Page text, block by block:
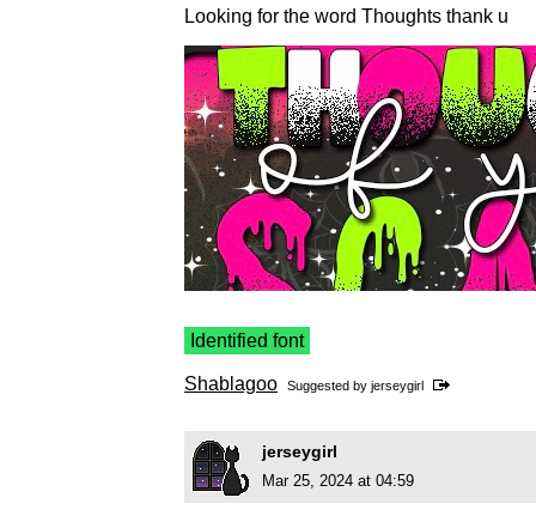
Looking for the word Thoughts thank u
Identified font
Shablagoo Suggested by jerseygirl
jerseygirl
Mar 25, 2024 at 04:59